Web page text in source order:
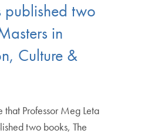
published two
in
Culture &
that Professor Meg Leta
two books, The